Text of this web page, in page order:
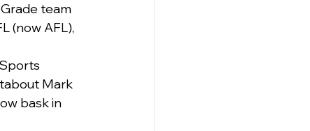
team
(now AFL),
Mark
bask in